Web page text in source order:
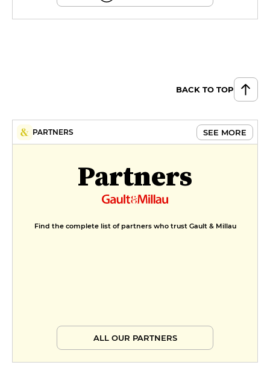
BACK TO TOP
PARTNERS SEE MORE
Partners
Find the complete list of partners who trust Gault & Millau
ALL OUR PARTNERS